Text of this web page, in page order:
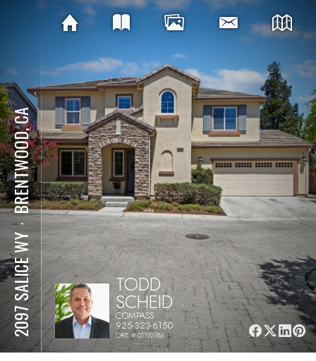
2097 SALICE WY
⋅
BRENTWOOD, CA
TODD
SCHEID
COMPASS
925-323-6150
DRE # 01192186